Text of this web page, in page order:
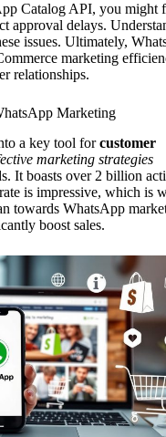
Catalog API, you might
approval delays.
issues. Ultimately,
marketing
relationships.
Marketing
a key tool forcustomer
marketing strategies
It boasts over 2 billion
is impressive, which is
towards WhatsApp
boost sales.